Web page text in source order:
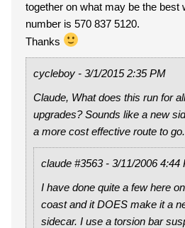
together on what may be the best
number is 570 837 5120.
Thanks
cycleboy - 3/1/2015 2:35 PM
Claude, What does this run for
upgrades? Sounds like a new
a more cost effective route to go.
claude #3563 - 3/
I have done quite a few here
coast and it DOES make it a
sidecar. I use a torsion bar